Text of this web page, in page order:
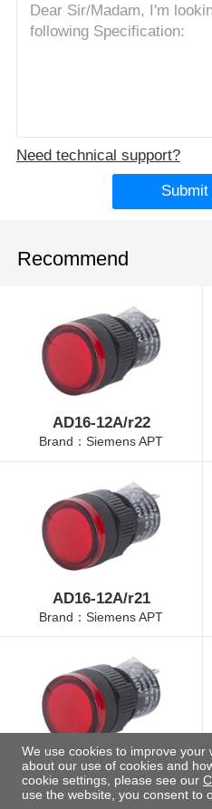
Need technical support?
Recommend
AD16-12A/r22
Brand：Siemens APT
AD16-12A/r21
Brand：Siemens APT
AD16-12A/r23
Brand：Siemens APT
We use cookies to improve your
about our use of cookies and
cookie settings, please see our
use the website, you consent to